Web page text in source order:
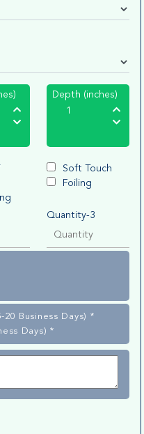
Depth (inches)
Soft Touch
Foiling
Quantity-3
Business Days) *
Days) *